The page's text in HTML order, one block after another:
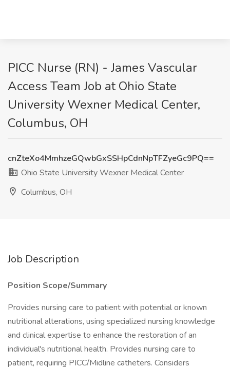
PICC Nurse (RN) - James Vascular
Access Team Job at Ohio State
University Wexner Medical Center,
Columbus, OH
cnZteXo4MmhzeGQwbGxSSHpCdnNpTFZyeGc9PQ==
Ohio State University Wexner Medical Center
Columbus, OH
Job Description
Position Scope/Summary
Provides nursing care to patient with potential or known
nutritional alterations, using specialized nursing knowledge
and clinical expertise to enhance the restoration of an
individual's nutritional health. Provides nursing care to
patient, requiring PICC/Midline catheters. Considers